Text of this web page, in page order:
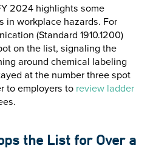
2024 highlights some
in workplace hazards. For
(Standard 1910.1200)
on the list, signaling the
around chemical labeling
at the number three spot
to employers to review ladder
the List for Over a